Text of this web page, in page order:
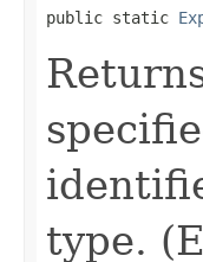
public static
type.